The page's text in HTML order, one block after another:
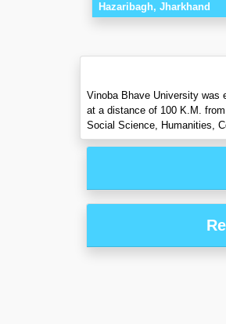
Hazaribagh, Jharkhand
Vinoba Bhave University was
at a distance of 100 K.M.
Social Science, Humanities,